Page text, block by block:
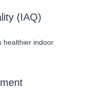
(IAQ)
healthier indoor